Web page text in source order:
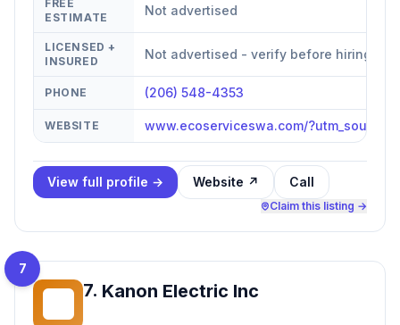
FREE
ESTIMATE
Not advertised
LICENSED +
INSURED
Not advertised - verify before hiring
PHONE (206) 548-4353
WEBSITE www.ecoserviceswa.com/
View full profile → Website ↗ Call
Claim this listing →
7
7. Kanon Electric Inc